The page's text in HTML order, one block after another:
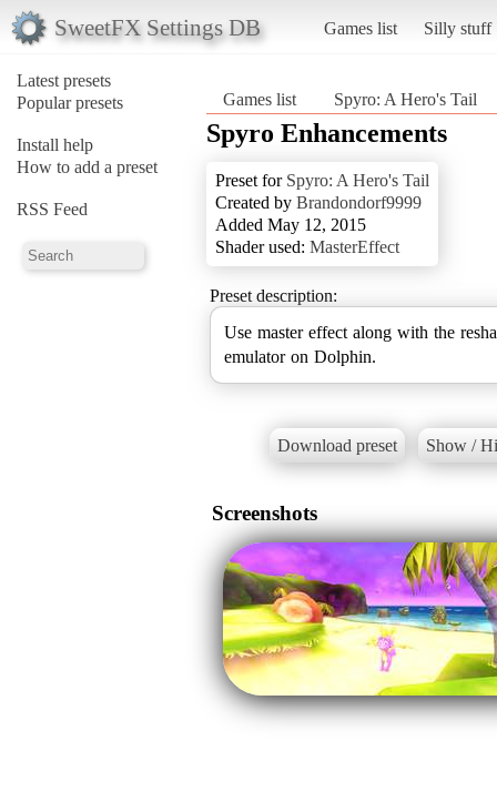
SweetFX Settings DB Games list Silly stuff
Latest presets
Popular presets
Install help
How to add a preset
RSS Feed
Games list Spyro: A Hero's Tail
Spyro Enhancements
Preset for Spyro: A Hero's Tail
Created by Brandondorf9999
Added May 12, 2015
Shader used: MasterEffect
Preset description:
Use master effect along with the
emulator on Dolphin.
Download preset Show /
Screenshots